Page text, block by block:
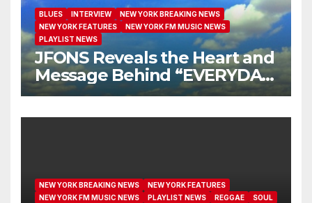
BLUES INTERVIEW
NEW YORK BREAKING NEWS
NEW YORK FEATURES
NEW YORK FM MUSIC NEWS
PLAYLIST NEWS
JFONS Reveals the Heart and
Message Behind “EVERYDAY
I GET NEW MERCY”
NEW YORK BREAKING NEWS
NEW YORK FEATURES
NEW YORK FM MUSIC NEWS
PLAYLIST NEWS REGGAE SOUL